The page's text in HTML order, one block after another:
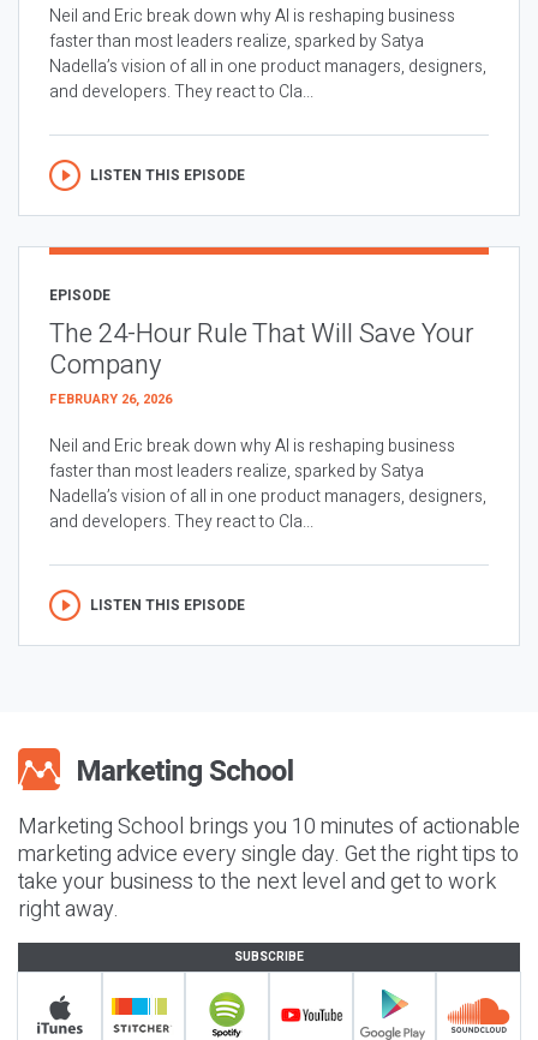
Neil and Eric break down why AI is reshaping business
faster than most leaders realize, sparked by Satya
Nadella’s vision of all in one product managers, designers,
and developers. They react to Cla...
LISTEN THIS EPISODE
EPISODE
The 24-Hour Rule That Will Save Your
Company
FEBRUARY 26, 2026
Neil and Eric break down why AI is reshaping business
faster than most leaders realize, sparked by Satya
Nadella’s vision of all in one product managers, designers,
and developers. They react to Cla...
LISTEN THIS EPISODE
Marketing School brings you 10 minutes of actionable
marketing advice every single day. Get the right tips to
take your business to the next level and get to work
right away.
SUBSCRIBE